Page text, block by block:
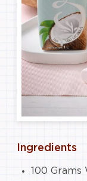
Ingredients
100 Grams